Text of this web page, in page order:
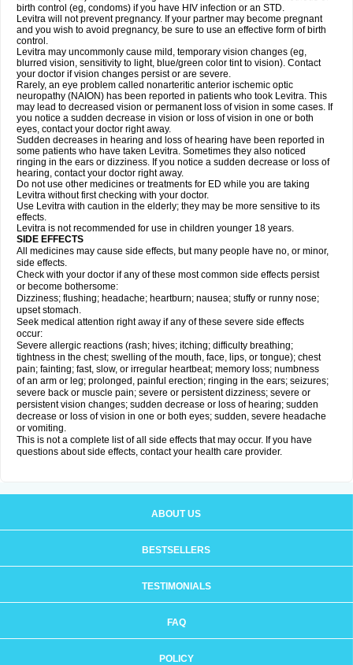
birth control (eg, condoms) if you have HIV infection or an STD.
Levitra will not prevent pregnancy. If your partner may become pregnant
and you wish to avoid pregnancy, be sure to use an effective form of birth
control.
Levitra may uncommonly cause mild, temporary vision changes (eg,
blurred vision, sensitivity to light, blue/green color tint to vision). Contact
your doctor if vision changes persist or are severe.
Rarely, an eye problem called nonarteritic anterior ischemic optic
neuropathy (NAION) has been reported in patients who took Levitra. This
may lead to decreased vision or permanent loss of vision in some cases. If
you notice a sudden decrease in vision or loss of vision in one or both
eyes, contact your doctor right away.
Sudden decreases in hearing and loss of hearing have been reported in
some patients who have taken Levitra. Sometimes they also noticed
ringing in the ears or dizziness. If you notice a sudden decrease or loss of
hearing, contact your doctor right away.
Do not use other medicines or treatments for ED while you are taking
Levitra without first checking with your doctor.
Use Levitra with caution in the elderly; they may be more sensitive to its
effects.
Levitra is not recommended for use in children younger 18 years.
SIDE EFFECTS
All medicines may cause side effects, but many people have no, or minor,
side effects.
Check with your doctor if any of these most common side effects persist
or become bothersome:
Dizziness; flushing; headache; heartburn; nausea; stuffy or runny nose;
upset stomach.
Seek medical attention right away if any of these severe side effects
occur:
Severe allergic reactions (rash; hives; itching; difficulty breathing;
tightness in the chest; swelling of the mouth, face, lips, or tongue); chest
pain; fainting; fast, slow, or irregular heartbeat; memory loss; numbness
of an arm or leg; prolonged, painful erection; ringing in the ears; seizures;
severe back or muscle pain; severe or persistent dizziness; severe or
persistent vision changes; sudden decrease or loss of hearing; sudden
decrease or loss of vision in one or both eyes; sudden, severe headache
or vomiting.
This is not a complete list of all side effects that may occur. If you have
questions about side effects, contact your health care provider.
ABOUT US
BESTSELLERS
TESTIMONIALS
FAQ
POLICY